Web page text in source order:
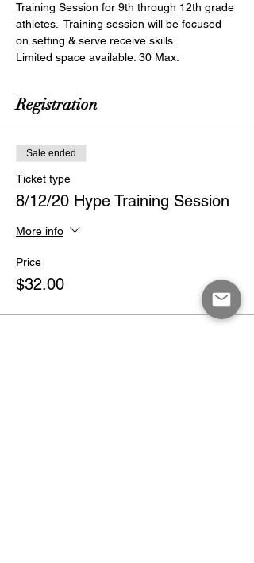
Training Session for 9th through 12th grade
athletes.  Training session will be focused
on setting & serve receive skills.
Limited space available: 30 Max.
Registration
Sale ended
Ticket type
8/12/20 Hype Training Session
More info
Price
$32.00